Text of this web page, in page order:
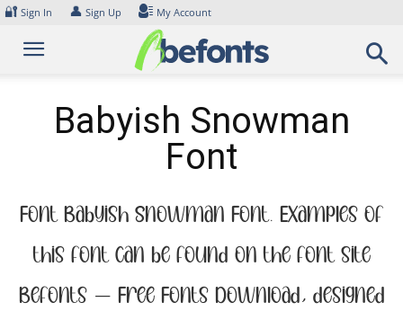
Skip
content
🔐 Sign In 👤 Sign Up My Account
Babyish Snowman
Font
Font Babyish Snowman Font. Examples of
this font can be found on the font site
Befonts – Free Fonts Download, designed